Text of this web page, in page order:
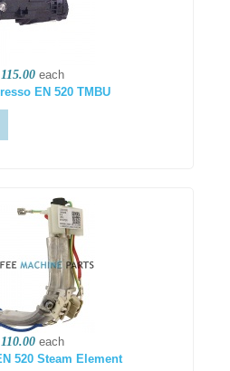
each
EN 520 TMBU
each
520 Steam Element